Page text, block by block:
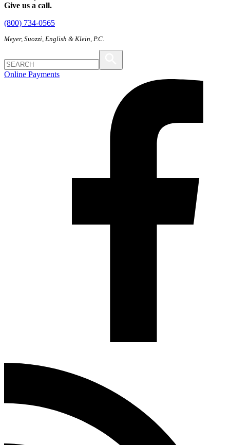
Give us a call.
(800) 734-0565
Meyer, Suozzi, English & Klein, P.C.
Online Payments